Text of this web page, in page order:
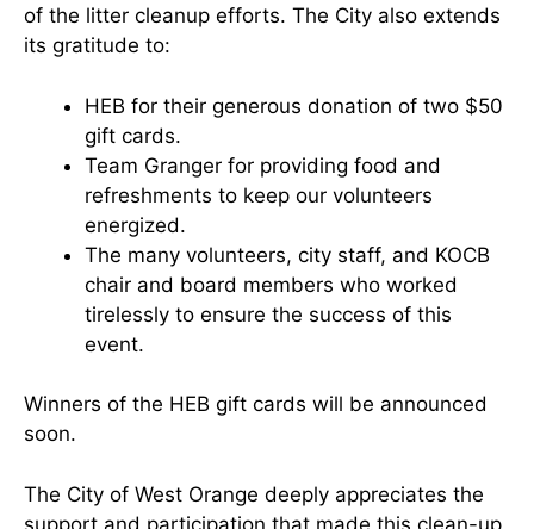
of the litter cleanup efforts. The City also extends
its gratitude to:
HEB for their generous donation of two $50
gift cards.
Team Granger for providing food and
refreshments to keep our volunteers
energized.
The many volunteers, city staff, and KOCB
chair and board members who worked
tirelessly to ensure the success of this
event.
Winners of the HEB gift cards will be announced
soon.
The City of West Orange deeply appreciates the
support and participation that made this clean-up